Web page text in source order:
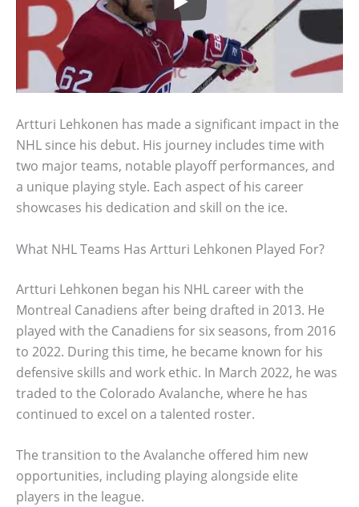
Artturi Lehkonen has made a significant impact in the
NHL since his debut. His journey includes time with
two major teams, notable playoff performances, and
a unique playing style. Each aspect of his career
showcases his dedication and skill on the ice.
What NHL Teams Has Artturi Lehkonen Played For?
Artturi Lehkonen began his NHL career with the
Montreal Canadiens after being drafted in 2013. He
played with the Canadiens for six seasons, from 2016
to 2022. During this time, he became known for his
defensive skills and work ethic. In March 2022, he was
traded to the Colorado Avalanche, where he has
continued to excel on a talented roster.
The transition to the Avalanche offered him new
opportunities, including playing alongside elite
players in the league.